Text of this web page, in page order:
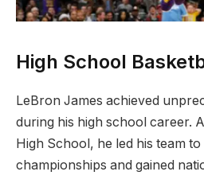
High School
LeBron James achieved
during his high school career.
High School, he led his team
championships and gained